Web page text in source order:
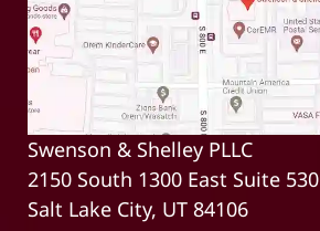
Swenson & Shelley PLLC
2150 South 1300 East Suite 530
Salt Lake City, UT 84106